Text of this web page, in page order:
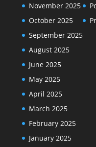
November 2025
October 2025
September 2025
August 2025
June 2025
May 2025
April 2025
March 2025
February 2025
January 2025